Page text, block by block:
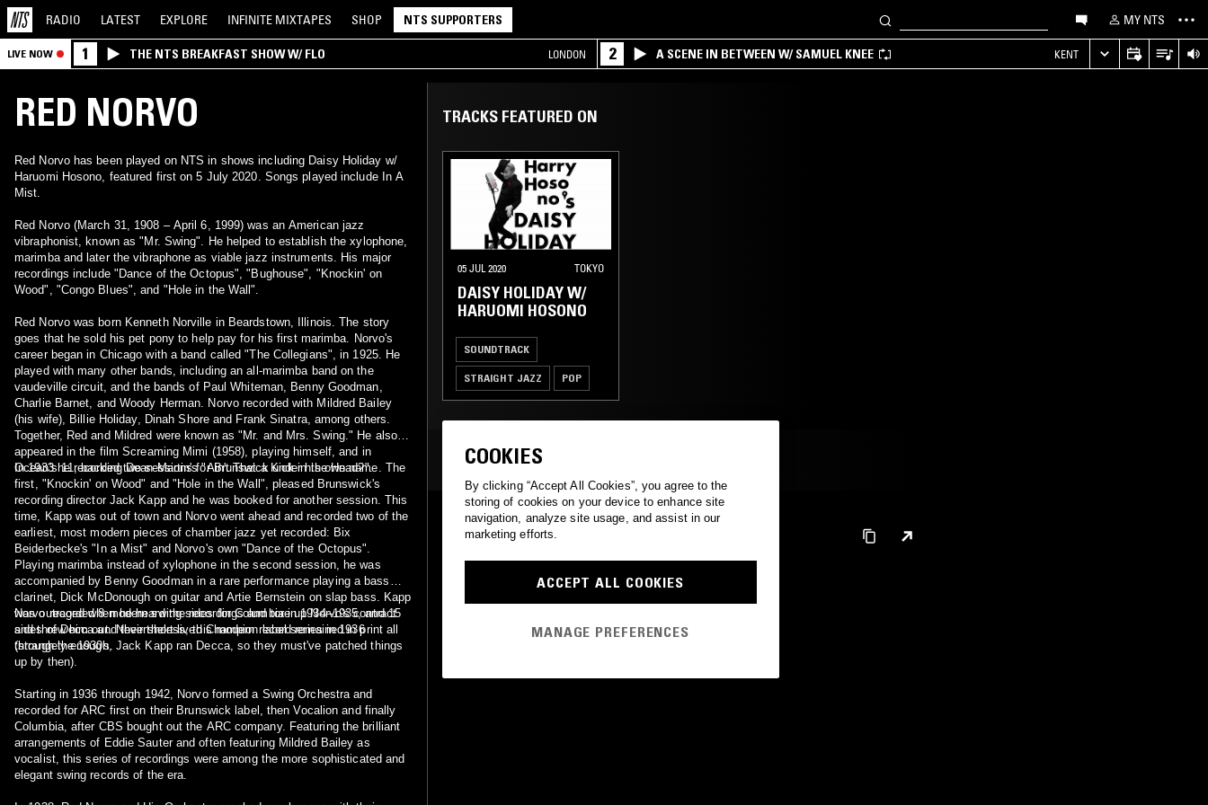
RADIO LATEST EXPLORE INFINITE MIXTAPES SHOP NTS SUPPORTERS MY NTS
LIVE NOW 1 THE NTS BREAKFAST SHOW W/ FLO LONDON 2 A SCENE IN BETWEEN W/ SAMUEL KNEE KENT
RED NORVO
Red Norvo has been played on NTS in shows including Daisy Holiday w/
Haruomi Hosono, featured first on 5 July 2020. Songs played include In A
Mist.
Red Norvo (March 31, 1908 – April 6, 1999) was an American jazz
vibraphonist, known as "Mr. Swing". He helped to establish the xylophone,
marimba and later the vibraphone as viable jazz instruments. His major
recordings include "Dance of the Octopus", "Bughouse", "Knockin' on
Wood", "Congo Blues", and "Hole in the Wall".
Red Norvo was born Kenneth Norville in Beardstown, Illinois. The story
goes that he sold his pet pony to help pay for his first marimba. Norvo's
career began in Chicago with a band called "The Collegians", in 1925. He
played with many other bands, including an all-marimba band on the
vaudeville circuit, and the bands of Paul Whiteman, Benny Goodman,
Charlie Barnet, and Woody Herman. Norvo recorded with Mildred Bailey
(his wife), Billie Holiday, Dinah Shore and Frank Sinatra, among others.
Together, Red and Mildred were known as "Mr. and Mrs. Swing." He also
appeared in the film Screaming Mimi (1958), playing himself, and in
Ocean's 11, backing Dean Martin's "Ain't That a Kick in the Head?".
In 1933 he recorded two sessions for Brunswick under his own name. The
first, "Knockin' on Wood" and "Hole in the Wall", pleased Brunswick's
recording director Jack Kapp and he was booked for another session. This
time, Kapp was out of town and Norvo went ahead and recorded two of the
earliest, most modern pieces of chamber jazz yet recorded: Bix
Beiderbecke's "In a Mist" and Norvo's own "Dance of the Octopus".
Playing marimba instead of xylophone in the second session, he was
accompanied by Benny Goodman in a rare performance playing a bass
clarinet, Dick McDonough on guitar and Artie Bernstein on slap bass. Kapp
was outraged when he heard the recordings and tore up Norvo's contract
and threw him out. Nevertheless, this modern record remained in print all
through the 1930s.
Norvo recorded 8 modern swing sides for Columbia in 1934–1935, and 15
sides of Decca and their short-lived Champion label series in 1936
(strangely enough, Jack Kapp ran Decca, so they must've patched things
up by then).
Starting in 1936 through 1942, Norvo formed a Swing Orchestra and
recorded for ARC first on their Brunswick label, then Vocalion and finally
Columbia, after CBS bought out the ARC company. Featuring the brilliant
arrangements of Eddie Sauter and often featuring Mildred Bailey as
vocalist, this series of recordings were among the more sophisticated and
elegant swing records of the era.
TRACKS FEATURED ON
05 JUL 2020 TOKYO
DAISY HOLIDAY W/
HARUOMI HOSONO
SOUNDTRACK
STRAIGHT JAZZ POP
MOST PLAYED TRACKS
IN A MIST
Red Norvo
COOKIES
By clicking “Accept All Cookies”, you agree to the
storing of cookies on your device to enhance site
navigation, analyze site usage, and assist in our
marketing efforts.
ACCEPT ALL COOKIES
MANAGE PREFERENCES